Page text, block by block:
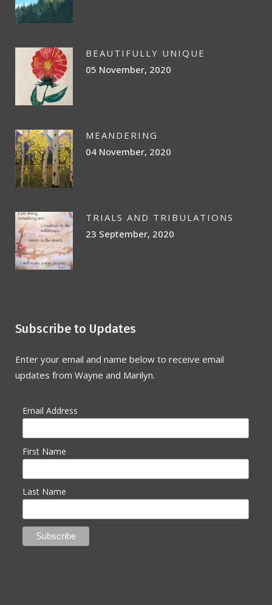
BEAUTIFULLY UNIQUE
05 November, 2020
MEANDERING
04 November, 2020
TRIALS AND TRIBULATIONS
23 September, 2020
Subscribe to Updates
Enter your email and name below to receive email
updates from Wayne and Marilyn.
Email Address
First Name
Last Name